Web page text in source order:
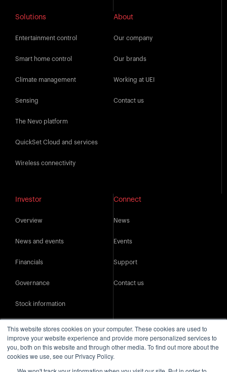
This website stores cookies on your computer. These cookies are used to
improve your website experience and provide more personalized services to
you, both on this website and through other media. To find out more about the
cookies we use, see our Privacy Policy.
Solutions
Entertainment control
Smart home control
Climate management
Sensing
The Nevo platform
QuickSet Cloud and services
Wireless connectivity
About
Our company
Our brands
Working at UEI
Contact us
Investor
Overview
News and events
Financials
Governance
Stock information
Connect
News
Events
Support
Contact us